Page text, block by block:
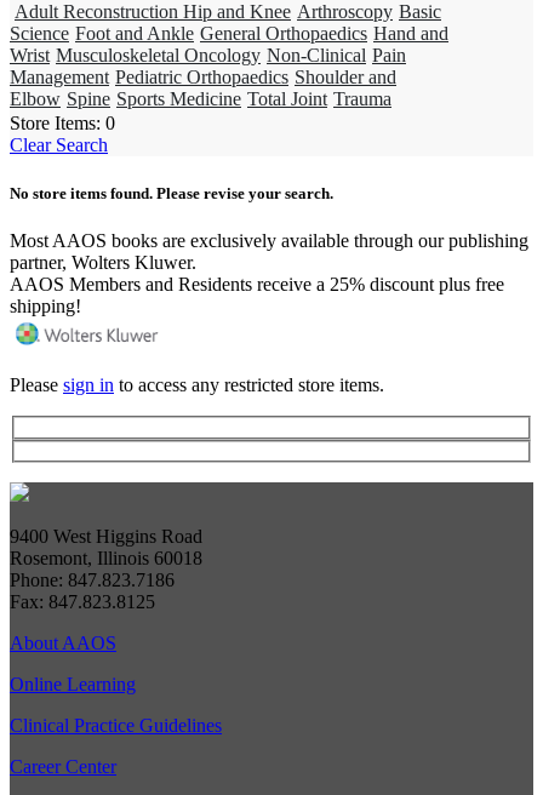
Adult Reconstruction Hip and Knee Arthroscopy Basic
Science Foot and Ankle General Orthopaedics Hand and
Wrist Musculoskeletal Oncology Non-Clinical Pain
Management Pediatric Orthopaedics Shoulder and
Elbow Spine Sports Medicine Total Joint Trauma
Store Items: 0
Clear Search
No store items found. Please revise your search.
Most AAOS books are exclusively available through our publishing
partner, Wolters Kluwer.
AAOS Members and Residents receive a 25% discount plus free
shipping!
Please sign in to access any restricted store items.
9400 West Higgins Road
Rosemont, Illinois 60018
Phone: 847.823.7186
Fax: 847.823.8125
About AAOS
Online Learning
Clinical Practice Guidelines
Career Center